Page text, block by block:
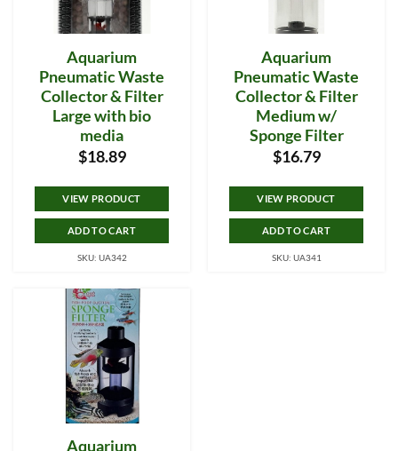
Aquarium
Pneumatic Waste
Collector & Filter
Large with bio
media
$18.89
VIEW PRODUCT
ADD TO CART
SKU: UA342
Aquarium
Pneumatic Waste
Collector & Filter
Medium w/
Sponge Filter
$16.79
VIEW PRODUCT
ADD TO CART
SKU: UA341
Aquarium